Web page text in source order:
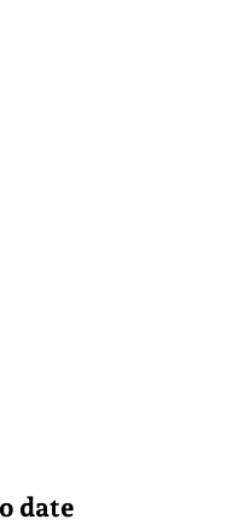
date